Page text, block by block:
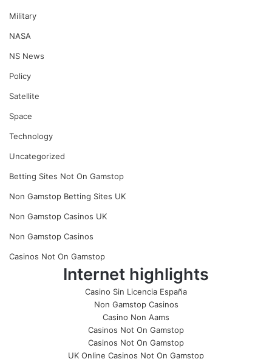
Military
NASA
NS News
Policy
Satellite
Space
Technology
Uncategorized
Betting Sites Not On Gamstop
Non Gamstop Betting Sites UK
Non Gamstop Casinos UK
Non Gamstop Casinos
Casinos Not On Gamstop
Internet highlights
Casino Sin Licencia España
Non Gamstop Casinos
Casino Non Aams
Casinos Not On Gamstop
Casinos Not On Gamstop
UK Online Casinos Not On Gamstop